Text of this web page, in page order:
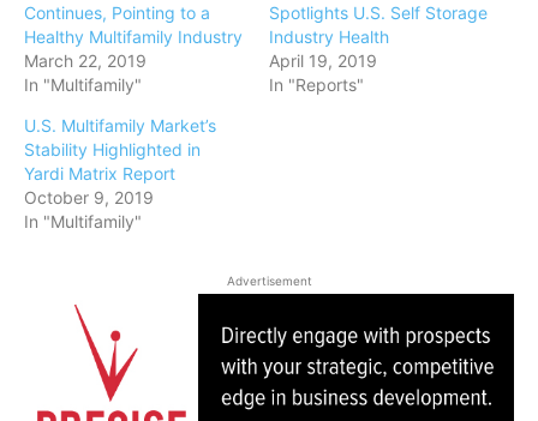
Continues, Pointing to a
Healthy Multifamily Industry
March 22, 2019
In "Multifamily"
Spotlights U.S. Self Storage
Industry Health
April 19, 2019
In "Reports"
U.S. Multifamily Market’s
Stability Highlighted in
Yardi Matrix Report
October 9, 2019
In "Multifamily"
Advertisement